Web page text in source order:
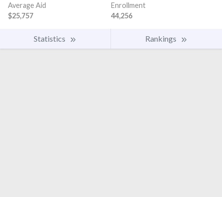
Average Aid
$25,757
Enrollment
44,256
Statistics Rankings